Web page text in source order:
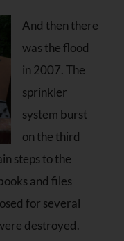
And then there
was the flood
in 2007. The
sprinkler
system burst
on the third
steps to the
and files
for several
destroyed.